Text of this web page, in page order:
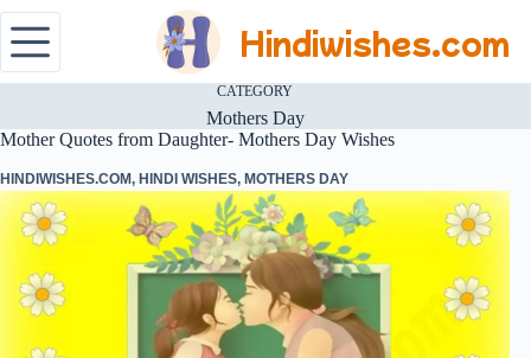
Hindiwishes.com
CATEGORY
Mothers Day
Mother Quotes from Daughter- Mothers Day Wishes
HINDIWISHES.COM, HINDI WISHES, MOTHERS DAY